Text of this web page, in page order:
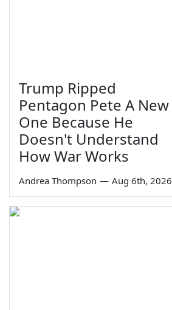
Trump Ripped
Pentagon Pete A New
One Because He
Doesn't Understand
How War Works
Andrea Thompson — Aug 6th, 2026